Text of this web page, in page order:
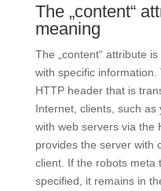
The „content“
meaning
The „content“ attribute
with specific
HTTP header that is
Internet, clients, such as
with web servers via the
provides the server with
client. If the robots meta
specified, it remains in